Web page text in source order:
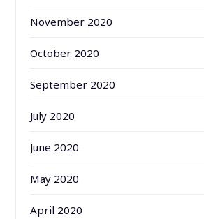
November 2020
October 2020
September 2020
July 2020
June 2020
May 2020
April 2020